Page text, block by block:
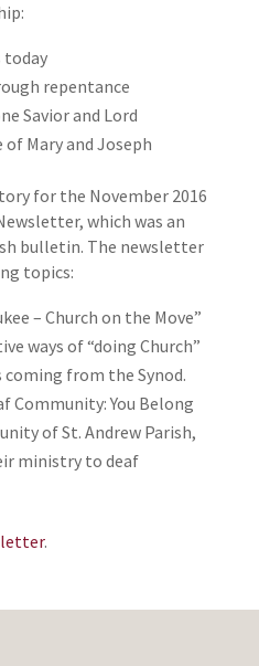
today
repentance
Savior and Lord
Mary and Joseph
for the November 2016
which was an
bulletin. The newsletter
topics:
– Church on the Move”
ways of “doing Church”
from the Synod.
Community: You Belong
of St. Andrew Parish,
ministry to deaf
.